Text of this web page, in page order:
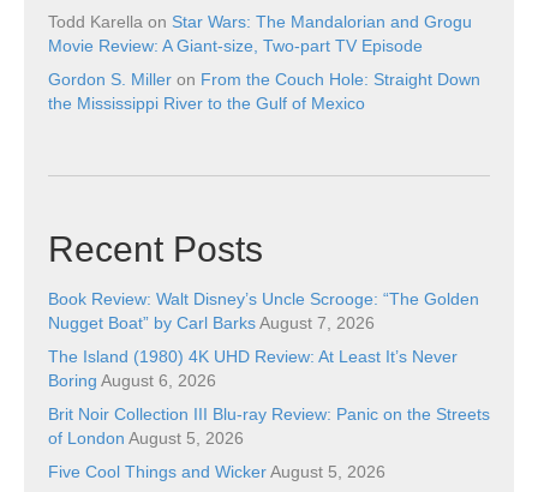
Todd Karella on Star Wars: The Mandalorian and Grogu
Movie Review: A Giant-size, Two-part TV Episode
Gordon S. Miller on From the Couch Hole: Straight Down
the Mississippi River to the Gulf of Mexico
Recent Posts
Book Review: Walt Disney’s Uncle Scrooge: “The Golden
Nugget Boat” by Carl BarksAugust 7, 2026
The Island (1980) 4K UHD Review: At Least It’s Never
Boring August 6, 2026
Brit Noir Collection III Blu-ray Review: Panic on the Streets
of London August 5, 2026
Five Cool Things and WickerAugust 5, 2026